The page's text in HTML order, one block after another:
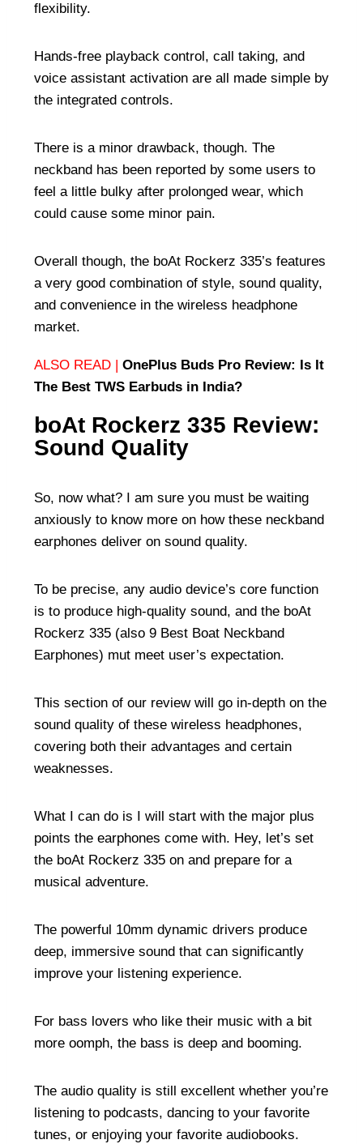
flexibility.
Hands-free playback control, call taking, and
voice assistant activation are all made simple by
the integrated controls.
There is a minor drawback, though. The
neckband has been reported by some users to
feel a little bulky after prolonged wear, which
could cause some minor pain.
Overall though, the boAt Rockerz 335’s features
a very good combination of style, sound quality,
and convenience in the wireless headphone
market.
ALSO READ | OnePlus Buds Pro Review: Is It
The Best TWS Earbuds in India?
boAt Rockerz 335 Review:
Sound Quality
So, now what? I am sure you must be waiting
anxiously to know more on how these neckband
earphones deliver on sound quality.
To be precise, any audio device’s core function
is to produce high-quality sound, and the boAt
Rockerz 335 (also 9 Best Boat Neckband
Earphones) mut meet user’s expectation.
This section of our review will go in-depth on the
sound quality of these wireless headphones,
covering both their advantages and certain
weaknesses.
What I can do is I will start with the major plus
points the earphones come with. Hey, let’s set
the boAt Rockerz 335 on and prepare for a
musical adventure.
The powerful 10mm dynamic drivers produce
deep, immersive sound that can significantly
improve your listening experience.
For bass lovers who like their music with a bit
more oomph, the bass is deep and booming.
The audio quality is still excellent whether you’re
listening to podcasts, dancing to your favorite
tunes, or enjoying your favorite audiobooks.